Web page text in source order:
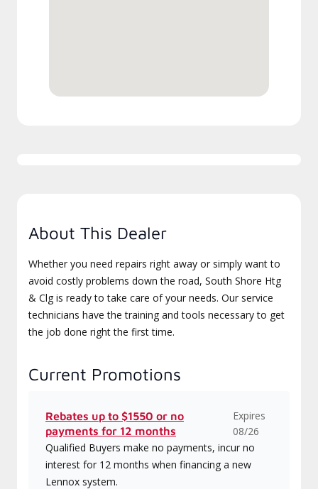
About This Dealer
Whether you need repairs right away or simply want to
avoid costly problems down the road, South Shore Htg
& Clg is ready to take care of your needs. Our service
technicians have the training and tools necessary to get
the job done right the first time.
Current Promotions
Rebates up to $1550 or no
payments for 12 months
Expires
08/26
Qualified Buyers make no payments, incur no
interest for 12 months when financing a new
Lennox system.